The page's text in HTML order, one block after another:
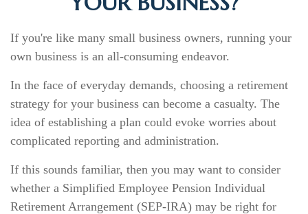
If you're like many small business owners, running your
own business is an all-consuming endeavor.
In the face of everyday demands, choosing a retirement
strategy for your business can become a casualty. The
idea of establishing a plan could evoke worries about
complicated reporting and administration.
If this sounds familiar, then you may want to consider
whether a Simplified Employee Pension Individual
Retirement Arrangement (SEP-IRA) may be right for